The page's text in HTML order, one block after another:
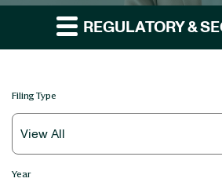
REGULATORY &
Filing Type
Year